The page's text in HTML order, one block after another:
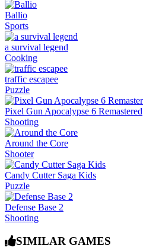
Ballio
Sports
a survival legend
Cooking
traffic escapee
Puzzle
Pixel Gun Apocalypse 6 Remastered
Shooting
Around the Core
Shooter
Candy Cutter Saga Kids
Puzzle
Defense Base 2
Shooting
SIMILAR GAMES